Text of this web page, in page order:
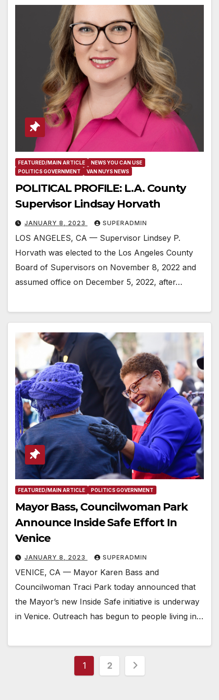
FEATURED/MAIN ARTICLE
NEWS YOU CAN USE
POLITICS GOVERNMENT
VAN NUYS NEWS
POLITICAL PROFILE: L.A. County
Supervisor Lindsay Horvath
JANUARY 8, 2023 SUPERADMIN
LOS ANGELES, CA — Supervisor Lindsey P.
Horvath was elected to the Los Angeles County
Board of Supervisors on November 8, 2022 and
assumed office on December 5, 2022, after…
FEATURED/MAIN ARTICLE POLITICS GOVERNMENT
Mayor Bass, Councilwoman Park
Announce Inside Safe Effort In
Venice
JANUARY 8, 2023 SUPERADMIN
VENICE, CA — Mayor Karen Bass and
Councilwoman Traci Park today announced that
the Mayor’s new Inside Safe initiative is underway
in Venice. Outreach has begun to people living in…
Posts
1 2